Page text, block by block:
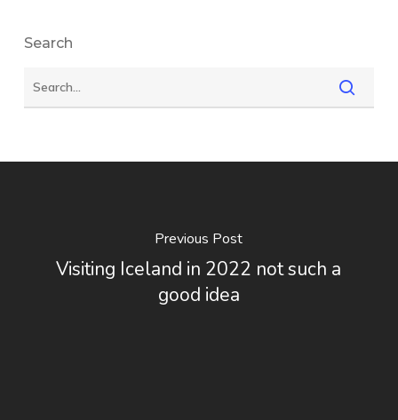
Search
Previous Post
Visiting Iceland in 2022 not such a
good idea